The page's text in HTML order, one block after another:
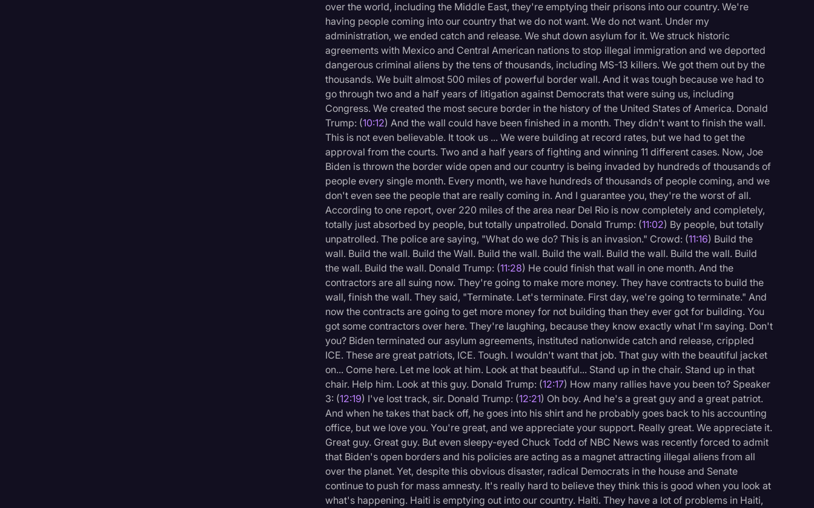
over the world, including the Middle East, they're emptying their prisons into our country. We're
having people coming into our country that we do not want. We do not want. Under my
administration, we ended catch and release. We shut down asylum for it. We struck historic
agreements with Mexico and Central American nations to stop illegal immigration and we deported
dangerous criminal aliens by the tens of thousands, including MS-13 killers. We got them out by the
thousands. We built almost 500 miles of powerful border wall. And it was tough because we had to
go through two and a half years of litigation against Democrats that were suing us, including
Congress. We created the most secure border in the history of the United States of America. Donald
Trump: (10:12) And the wall could have been finished in a month. They didn't want to finish the wall.
This is not even believable. It took us ... We were building at record rates, but we had to get the
approval from the courts. Two and a half years of fighting and winning 11 different cases. Now, Joe
Biden is thrown the border wide open and our country is being invaded by hundreds of thousands of
people every single month. Every month, we have hundreds of thousands of people coming, and we
don't even see the people that are really coming in. And I guarantee you, they're the worst of all.
According to one report, over 220 miles of the area near Del Rio is now completely and completely,
totally just absorbed by people, but totally unpatrolled. Donald Trump: (11:02) By people, but totally
unpatrolled. The police are saying, "What do we do? This is an invasion." Crowd: (11:16) Build the
wall. Build the wall. Build the Wall. Build the wall. Build the wall. Build the wall. Build the wall. Build
the wall. Build the wall. Donald Trump: (11:28) He could finish that wall in one month. And the
contractors are all suing now. They're going to make more money. They have contracts to build the
wall, finish the wall. They said, "Terminate. Let's terminate. First day, we're going to terminate." And
now the contracts are going to get more money for not building than they ever got for building. You
got some contractors over here. They're laughing, because they know exactly what I'm saying. Don't
you? Biden terminated our asylum agreements, instituted nationwide catch and release, crippled
ICE. These are great patriots, ICE. Tough. I wouldn't want that job. That guy with the beautiful jacket
on... Come here. Let me look at him. Look at that beautiful... Stand up in the chair. Stand up in that
chair. Help him. Look at this guy. Donald Trump: (12:17) How many rallies have you been to? Speaker
3: (12:19) I've lost track, sir. Donald Trump: (12:21) Oh boy. And he's a great guy and a great patriot.
And when he takes that back off, he goes into his shirt and he probably goes back to his accounting
office, but we love you. You're great, and we appreciate your support. Really great. We appreciate it.
Great guy. Great guy. But even sleepy-eyed Chuck Todd of NBC News was recently forced to admit
that Biden's open borders and his policies are acting as a magnet attracting illegal aliens from all
over the planet. Yet, despite this obvious disaster, radical Democrats in the house and Senate
continue to push for mass amnesty. It's really hard to believe they think this is good when you look at
what's happening. Haiti is emptying out into our country. Haiti. They have a lot of problems in Haiti,